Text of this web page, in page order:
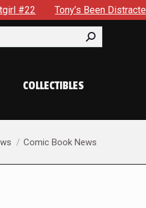
Been Distracted With His
COLLECTIBLES
Comic Book News